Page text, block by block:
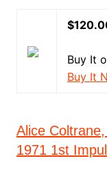
Buy It
Buy It
Alice
1971 1st